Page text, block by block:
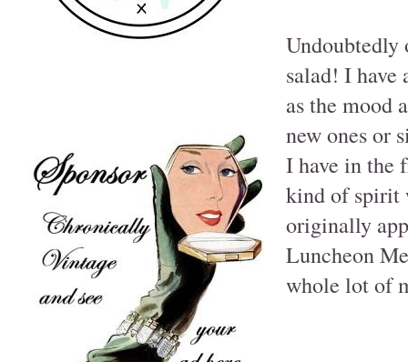
Undoubtedly
salad! I have
as the mood
new ones or
I have in the
kind of spirit
originally
Luncheon
whole lot of